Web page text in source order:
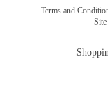
Terms and